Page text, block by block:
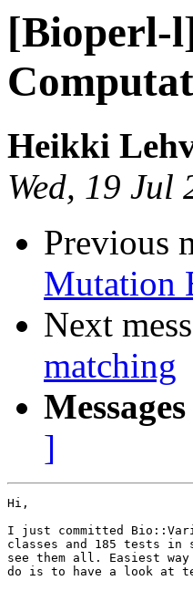
[Bioperl-
Heikki
Wed, 19
Previous
Mutation
Next
matching
]
Hi,
I just committed
classes and 185 tests
see them all. Easiest
do is to have a look at